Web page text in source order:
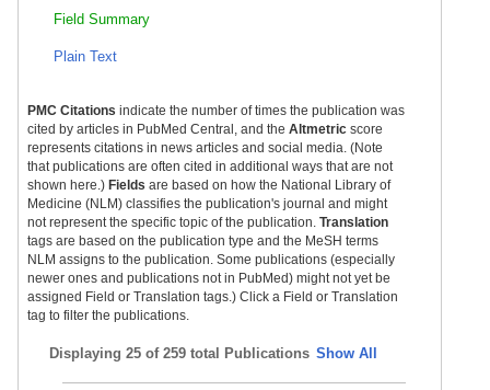
Field Summary
Plain Text
PMC Citations indicate the number of times the publication was
cited by articles in PubMed Central, and the Altmetric score
represents citations in news articles and social media. (Note
that publications are often cited in additional ways that are not
shown here.) Fields are based on how the National Library of
Medicine (NLM) classifies the publication's journal and might
not represent the specific topic of the publication. Translation
tags are based on the publication type and the MeSH terms
NLM assigns to the publication. Some publications (especially
newer ones and publications not in PubMed) might not yet be
assigned Field or Translation tags.) Click a Field or Translation
tag to filter the publications.
Displaying 25 of 259 total Publications Show All